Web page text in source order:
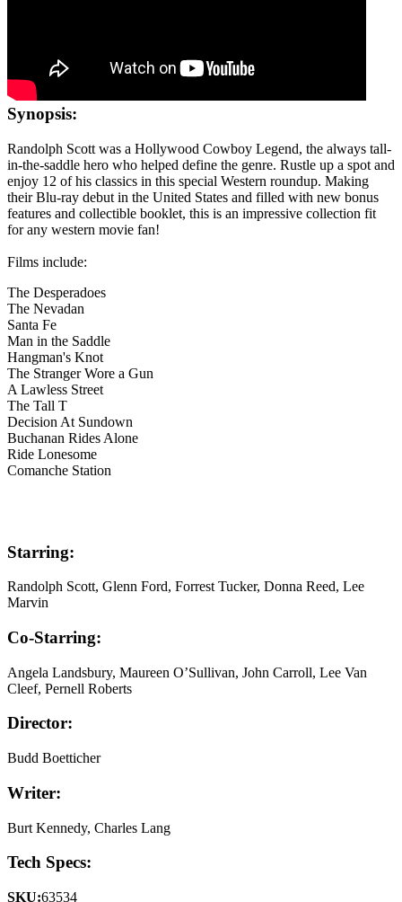
Synopsis:
Randolph Scott was a Hollywood Cowboy Legend, the always tall-
in-the-saddle hero who helped define the genre. Rustle up a spot and
enjoy 12 of his classics in this special Western roundup. Making
their Blu-ray debut in the United States and filled with new bonus
features and collectible booklet, this is an impressive collection fit
for any western movie fan!
Films include:
The Desperadoes
The Nevadan
Santa Fe
Man in the Saddle
Hangman's Knot
The Stranger Wore a Gun
A Lawless Street
The Tall T
Decision At Sundown
Buchanan Rides Alone
Ride Lonesome
Comanche Station
Starring:
Randolph Scott, Glenn Ford, Forrest Tucker, Donna Reed, Lee
Marvin
Co-Starring:
Angela Landsbury, Maureen O’Sullivan, John Carroll, Lee Van
Cleef, Pernell Roberts
Director:
Budd Boetticher
Writer:
Burt Kennedy, Charles Lang
Tech Specs:
SKU:63534